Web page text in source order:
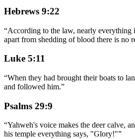
Hebrews 9:22
“According to the law, nearly everything
apart from shedding of blood there is no
Luke 5:11
“When they had brought their boats to
and followed him.”
Psalms 29:9
“Yahweh's voice makes the deer calve,
his temple everything says, "Glory!"”